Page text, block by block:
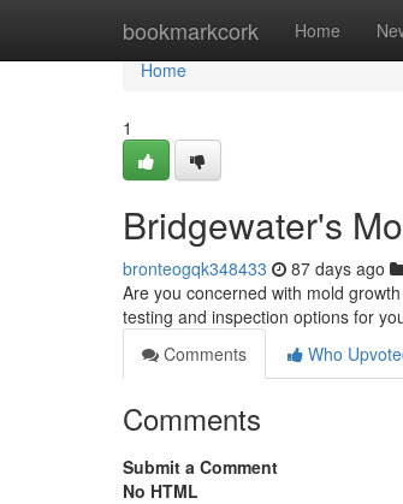
bookmarkcork Home
Home
Home
1
Bridgewater's
bronteogqk348433 87 days ago
Are you concerned with mold
testing and inspection options for
Comments
Who
Comments
Submit a Comment
No HTML